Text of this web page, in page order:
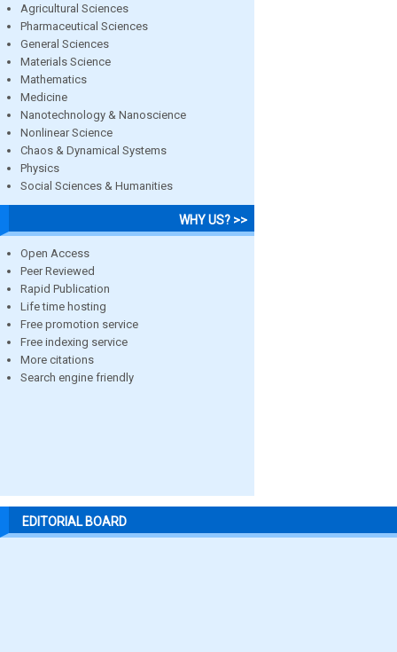
Agricultural Sciences
Pharmaceutical Sciences
General Sciences
Materials Science
Mathematics
Medicine
Nanotechnology & Nanoscience
Nonlinear Science
Chaos & Dynamical Systems
Physics
Social Sciences & Humanities
WHY US? >>
Open Access
Peer Reviewed
Rapid Publication
Life time hosting
Free promotion service
Free indexing service
More citations
Search engine friendly
EDITORIAL BOARD